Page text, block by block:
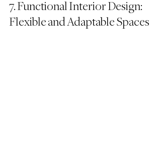
7. Functional Interior Design:
Flexible and Adaptable Spaces